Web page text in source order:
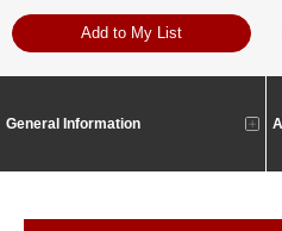
Add to My List
General Information